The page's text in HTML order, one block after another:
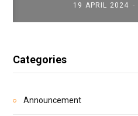
19 APRIL 2024
Categories
Announcement